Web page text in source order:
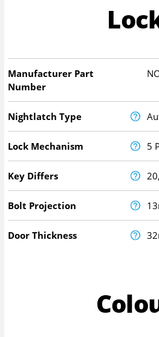
Manufacturer Part
Number
Nightlatch Type
Lock Mechanism 5
Key Differs
Bolt Projection
Door Thickness